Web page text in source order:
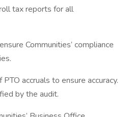
tax reports for all
Communities’ compliance
accruals to ensure accuracy.
by the audit.